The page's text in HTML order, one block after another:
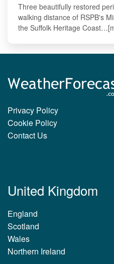
Three beautifully restored
walking distance of RSPB's
the Suffolk Heritage
Privacy Policy
Cookie Policy
Contact Us
United Kingdom
England
Scotland
Wales
Northern Ireland